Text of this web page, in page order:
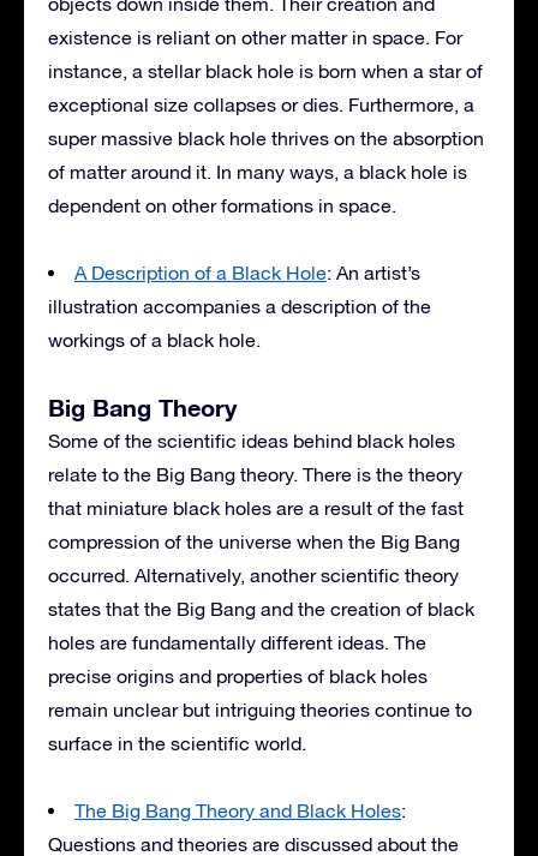
existence is reliant on other matter in space. For
instance, a stellar black hole is born when a star of
exceptional size collapses or dies. Furthermore, a
super massive black hole thrives on the absorption
of matter around it. In many ways, a black hole is
dependent on other formations in space.
A Description of a Black Hole: An artist’s
illustration accompanies a description of the
workings of a black hole.
Big Bang Theory
Some of the scientific ideas behind black holes
relate to the Big Bang theory. There is the theory
that miniature black holes are a result of the fast
compression of the universe when the Big Bang
occurred. Alternatively, another scientific theory
states that the Big Bang and the creation of black
holes are fundamentally different ideas. The
precise origins and properties of black holes
remain unclear but intriguing theories continue to
surface in the scientific world.
The Big Bang Theory and Black Holes:
Questions and theories are discussed about the